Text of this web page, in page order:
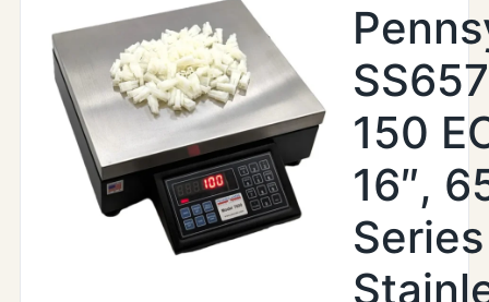
150
16″,
Series